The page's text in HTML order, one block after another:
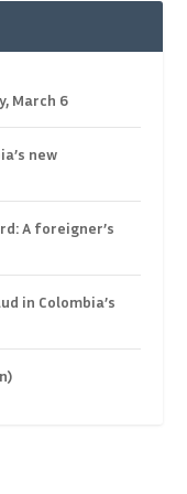
March 6
new
A foreigner’s
in Colombia’s